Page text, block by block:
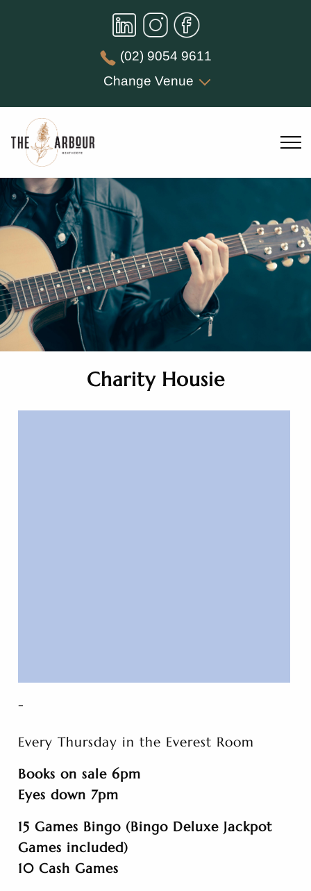
(02) 9054 9611
Change Venue
Charity Housie
-
Every Thursday in the Everest Room
Books on sale 6pm
Eyes down 7pm
15 Games Bingo (Bingo Deluxe Jackpot
Games included)
10 Cash Games